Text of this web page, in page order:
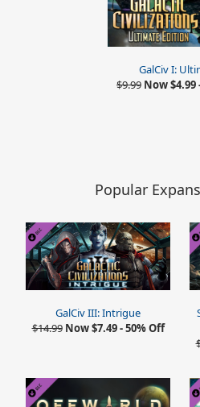
GalCiv I:
$9.99 Now $4.99
Popular
GalCiv III: Intrigue
$14.99Now $7.49 - 50% Off